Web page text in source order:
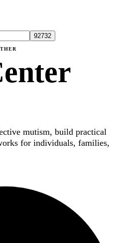
mutism, build practical
for individuals, families,